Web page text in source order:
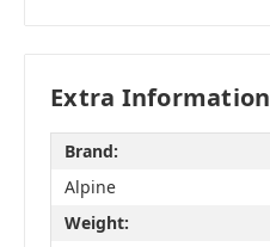
Extra Information
Brand:
Alpine
Weight: